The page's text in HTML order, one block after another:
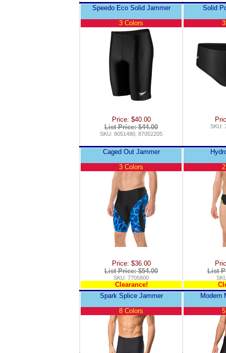
Speedo Eco Solid Jammer
3 Colors
Price: $40.00
List Price: $44.00
SKU: 8051480, 87052205
Solid
SKU:
Caged Out Jammer
3 Colors
Price: $36.00
List Price: $54.00
SKU: 7705800
Clearance!
List
Spark Splice Jammer
8 Colors
Modern